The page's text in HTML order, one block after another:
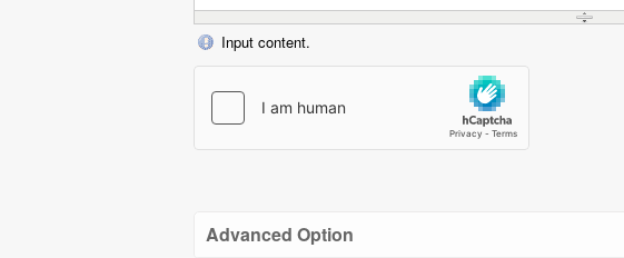
Input content.
Advanced Option